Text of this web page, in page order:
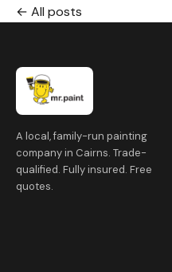
← All posts
A local, family-run painting
company in Cairns. Trade-
qualified. Fully insured. Free
quotes.